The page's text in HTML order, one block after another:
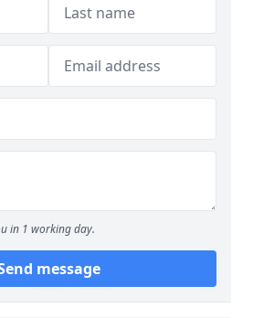
in 1 working day.
message